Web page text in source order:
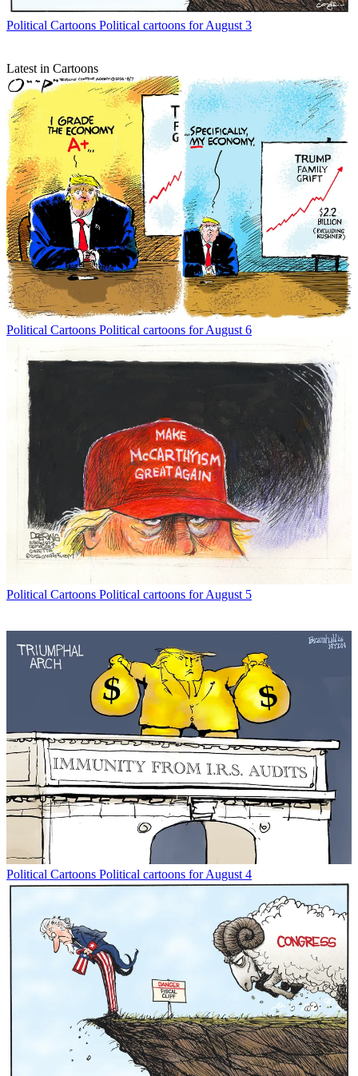
Political Cartoons Political cartoons for August 3
Latest in Cartoons
Political Cartoons Political cartoons for August 6
Political Cartoons Political cartoons for August 5
Political Cartoons Political cartoons for August 4